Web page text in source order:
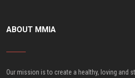
ABOUT MMIA
Our mission is to create a healthy, loving and